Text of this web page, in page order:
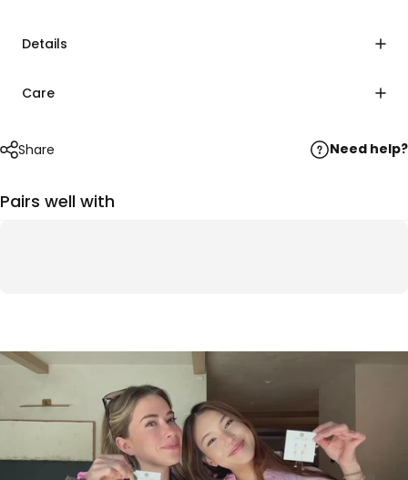
Details
Care
Share Need help?
Pairs well with